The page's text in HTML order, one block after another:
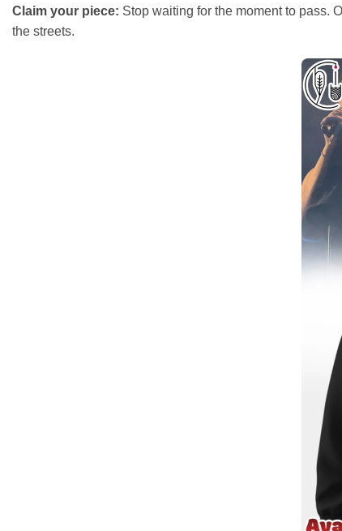
Claim your piece: Stop waiting for the moment to pass.
the streets.